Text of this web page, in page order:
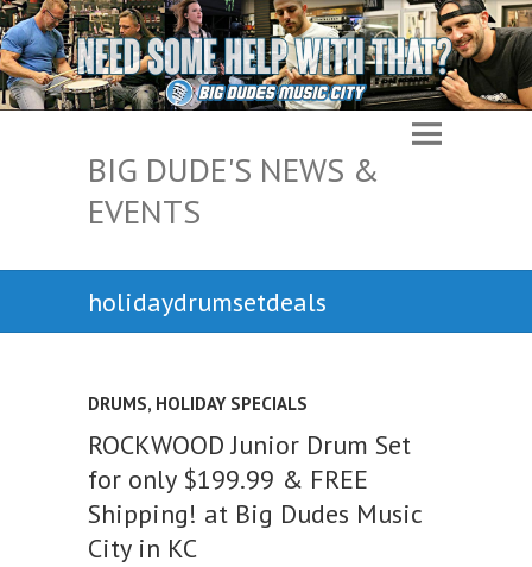
BIG DUDE'S NEWS &
EVENTS
holidaydrumsetdeals
DRUMS, HOLIDAY SPECIALS
ROCKWOOD Junior Drum Set
for only $199.99 & FREE
Shipping! at Big Dudes Music
City in KC